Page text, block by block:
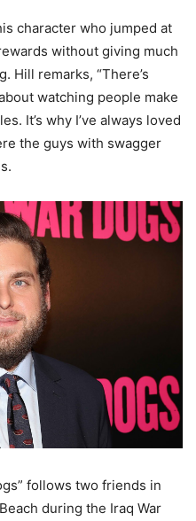
character who jumped at
without giving much
Hill remarks, “There’s
watching people make
It’s why I’ve always loved
the guys with swagger
follows two friends in
during the Iraq War